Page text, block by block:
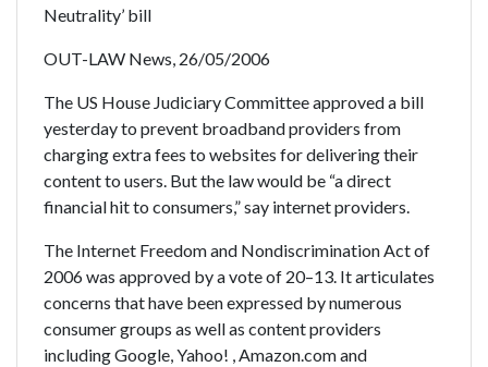
Neutrality’ bill
OUT-LAW News, 26/05/2006
The US House Judiciary Committee approved a bill
yesterday to prevent broadband providers from
charging extra fees to websites for delivering their
content to users. But the law would be “a direct
financial hit to consumers,” say internet providers.
The Internet Freedom and Nondiscrimination Act of
2006 was approved by a vote of 20–13. It articulates
concerns that have been expressed by numerous
consumer groups as well as content providers
including Google, Yahoo! , Amazon.com and